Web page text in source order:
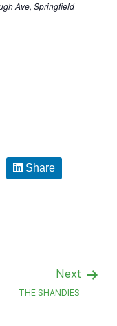
Ave, Springfield
Share
Next
THE SHANDIES